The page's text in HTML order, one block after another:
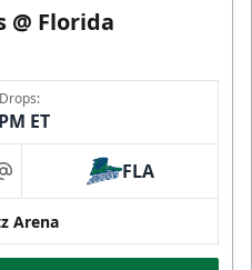
@ Florida
ET
at FLA
Arena